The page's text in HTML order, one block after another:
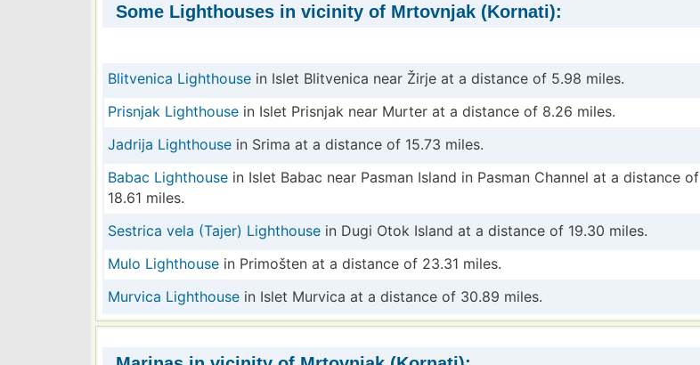
Some Lighthouses in vicinity of Mrtovnjak (Kornati):
Blitvenica Lighthouse in Islet Blitvenica near Žirje at a distance of 5.98 miles.
Prisnjak Lighthouse in Islet Prisnjak near Murter at a distance of 8.26 miles.
Jadrija Lighthouse in Srima at a distance of 15.73 miles.
Babac Lighthouse in Islet Babac near Pasman Island in Pasman Channel at a distance of
18.61 miles.
Sestrica vela (Tajer) Lighthouse in Dugi Otok Island at a distance of 19.30 miles.
Mulo Lighthouse in Primošten at a distance of 23.31 miles.
Murvica Lighthouse in Islet Murvica at a distance of 30.89 miles.